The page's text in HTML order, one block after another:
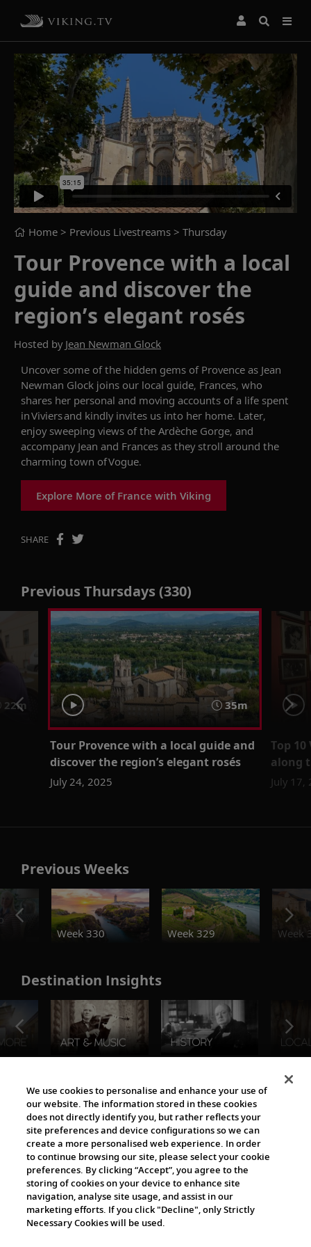
Home > Previous Livestreams > Thursday
Tour Provence with a local
guide and discover the
region’s elegant rosés
Hosted by Jean Newman Glock
Uncover some of the hidden gems of Provence as Jean
Newman Glock joins our local guide, Frances, who
shares her personal and moving accounts of a life spent
in Viviers and kindly invites us into her home. Later,
enjoy sweeping views of the Ardèche Gorge, and
accompanyJean and Frances as they stroll around the
charming town of Vogue.
Explore More of France with Viking
SHARE
Previous Thursdays (330)
22m 35m
Tour Provence with a local guide and
discover the region’s elegant rosés
July 24, 2025
Top
along
July 17,
Previous Weeks
Week 330
Week 329 Week
Destination Insights
The Viking World
Cultural Partners
We use cookies to personalise and enhance your use of
our website. The information stored in these cookies
does not directly identify you, but rather reflects your
site preferences and device configurations so we can
create a more personalised web experience. In order
to continue browsing our site, please select your cookie
preferences. By clicking “Accept”, you agree to the
storing of cookies on your device to enhance site
navigation, analyse site usage, and assist in our
marketing efforts. If you click "Decline", only Strictly
Necessary Cookies will be used.